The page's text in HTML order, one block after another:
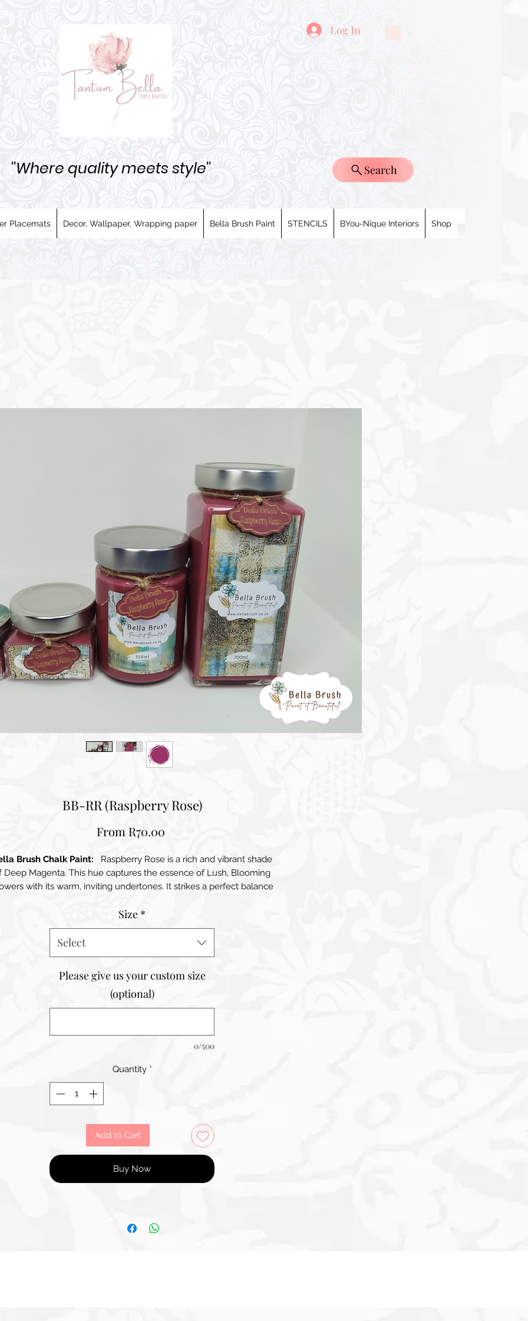
Log In
''Where quality meets style'' Search
Placemats Decor, Wallpaper, Wrapping paper Bella Brush Paint STENCILS BYou-Nique Interiors Shop
BB-RR (Raspberry Rose)
From R70.00Sale
Brush Chalk Paint: Raspberry Rose is a rich and vibrant shade
Deep Magenta. This hue captures the essence of Lush, Blooming
with its warm, inviting undertones. It strikes a perfect balance
interior designs. Raspberry Roses infuses spaces with energy
and warmth, instantly elevating the ambiance of any room. Its
luxurious depth encourages creativity while still maintaining an
elegant feel, making it suitable for both modern and traditional
colour draws the eye and becomes a focal point, enhancing the
overall decor. This shade beautifully complements a variety of
pairing well with soft neutrals, earthy tones, and even other
Size *
Select
Please give us your custom size
(optional)
0/500
Quantity *
Add to Cart
Buy Now